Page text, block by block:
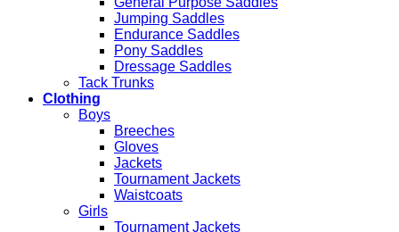
Jumping Saddles
Endurance Saddles
Pony Saddles
Dressage Saddles
Tack Trunks
Clothing
Boys
Breeches
Gloves
Jackets
Tournament Jackets
Waistcoats
Girls
Tournament Jackets